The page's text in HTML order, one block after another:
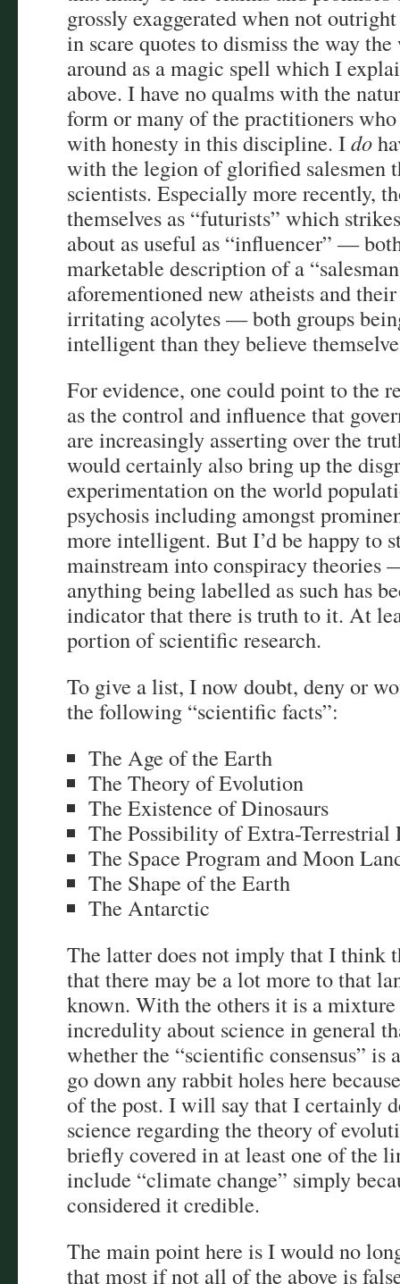
grossly exaggerated when not
in scare quotes to dismiss the way
around as a magic spell which I
above. I have no qualms with the
form or many of the practitioners
with honesty in this discipline. Ido
with the legion of glorified salesmen
scientists. Especially more recently,
themselves as “futurists” which
about as useful as “influencer” —
marketable description of a
aforementioned new atheists and
irritating acolytes — both groups
intelligent than they believe
For evidence, one could point to the
as the control and influence that
are increasingly asserting over the
would certainly also bring up the
experimentation on the world
psychosis including amongst
more intelligent. But I’d be happy to
mainstream into conspiracy theories
anything being labelled as such has
indicator that there is truth to it. At
portion of scientific research.
To give a list, I now doubt, deny or
the following “scientific facts”:
The Age of the Earth
The Theory of Evolution
The Existence of Dinosaurs
The Possibility of Extra-Terrestrial
The Space Program and Moon
The Shape of the Earth
The Antarctic
The latter does not imply that I think
that there may be a lot more to that
known. With the others it is a
incredulity about science in general
whether the “scientific consensus” is
go down any rabbit holes here
of the post. I will say that I certainly
science regarding the theory of
briefly covered in at least one of the
include “climate change” simply
considered it credible.
The main point here is I would no
that most if not all of the above is